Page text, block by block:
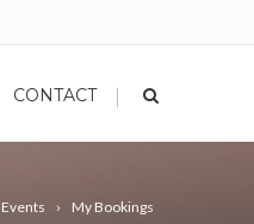
CONTACT |
Events My Bookings